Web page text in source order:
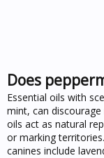
Does
Essential oils with
mint, can
oils act as natural
or marking
canines include